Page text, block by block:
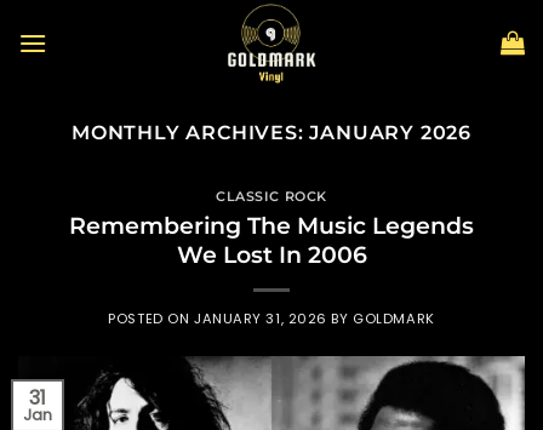
MONTHLY ARCHIVES:JANUARY 2026
CLASSIC ROCK
Remembering The Music Legends
We Lost In 2006
POSTED ON JANUARY 31, 2026 BY GOLDMARK
31
Jan